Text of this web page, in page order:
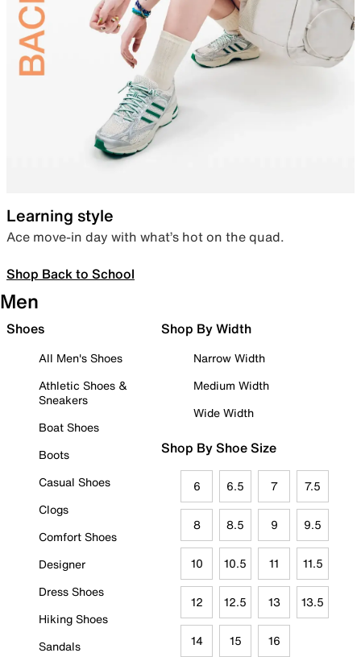
Learning style
Ace move-in day with what’s hot on the quad.
Shop Back to School
Men
Shoes
All Men's Shoes
Athletic Shoes &
Sneakers
Boat Shoes
Boots
Casual Shoes
Clogs
Comfort Shoes
Designer
Dress Shoes
Hiking Shoes
Sandals
Shop By Width
Narrow Width
Medium Width
Wide Width
Shop By Shoe Size
6 6.5 7 7.5
8 8.5 9 9.5
10 10.5 11 11.5
12 12.5 13 13.5
14 15 16